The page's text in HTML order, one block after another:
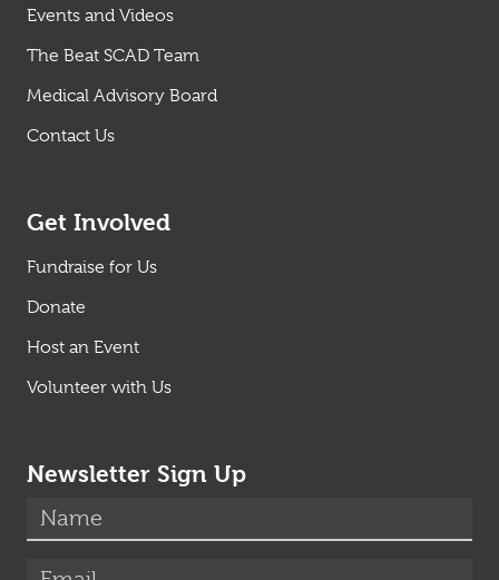
Events and Videos
The Beat SCAD Team
Medical Advisory Board
Contact Us
Get Involved
Fundraise for Us
Donate
Host an Event
Volunteer with Us
Newsletter Sign Up
Name
Email (required)